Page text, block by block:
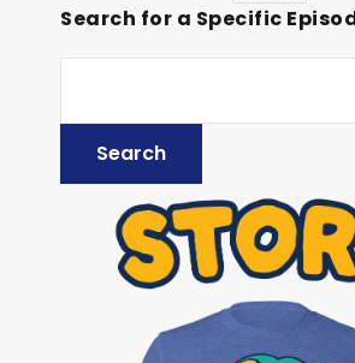
Search for a Specific